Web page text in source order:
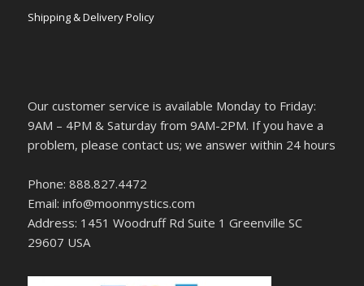
Shipping & Delivery Policy
Our customer service is available Monday to Friday:
9AM – 4PM & Saturday from 9AM-2PM. If you have a
problem, please contact us; we answer within 24 hours
Phone: 888.827.4472
Email: info@moonmystics.com
Address: 1451 Woodruff Rd Suite 1 Greenville SC
29607 USA